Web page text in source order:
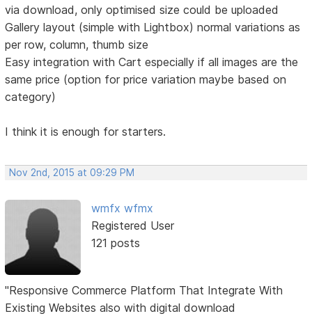
via download, only optimised size could be uploaded
Gallery layout (simple with Lightbox) normal variations as
per row, column, thumb size
Easy integration with Cart especially if all images are the
same price (option for price variation maybe based on
category)
I think it is enough for starters.
Nov 2nd, 2015 at 09:29 PM
wmfx wfmx
Registered User
121 posts
"Responsive Commerce Platform That Integrate With
Existing Websites also with digital download